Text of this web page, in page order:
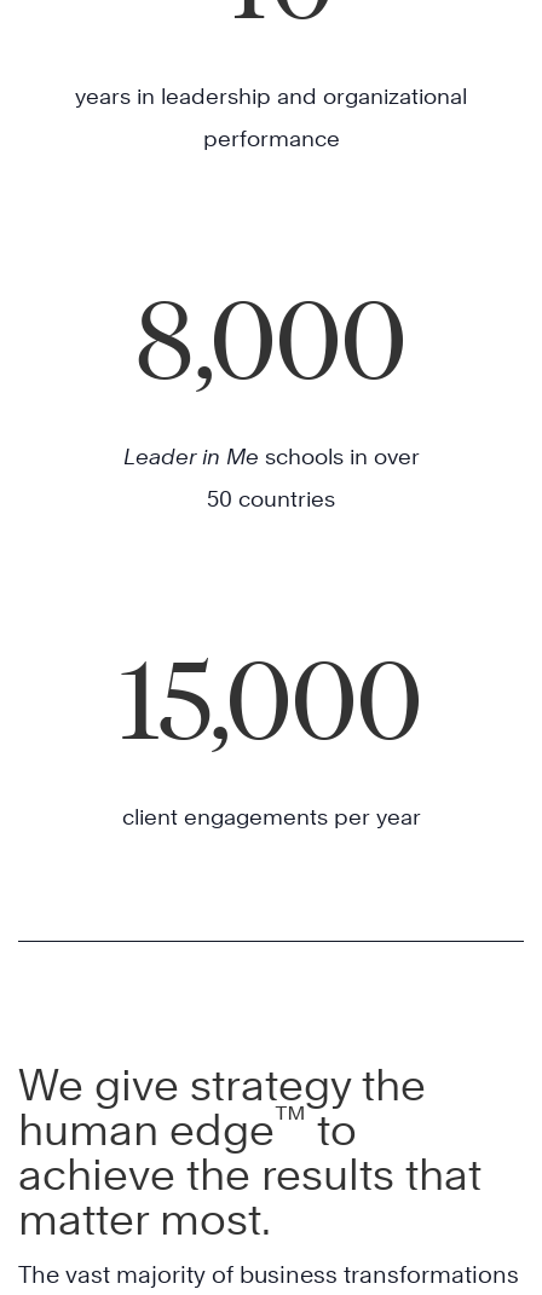
years in leadership and organizational
performance
8,000
Leader in Me schools in over
50 countries
15,000
client engagements per year
We give strategy the
human edge™ to
achieve the results that
matter most.
The vast majority of business transformations